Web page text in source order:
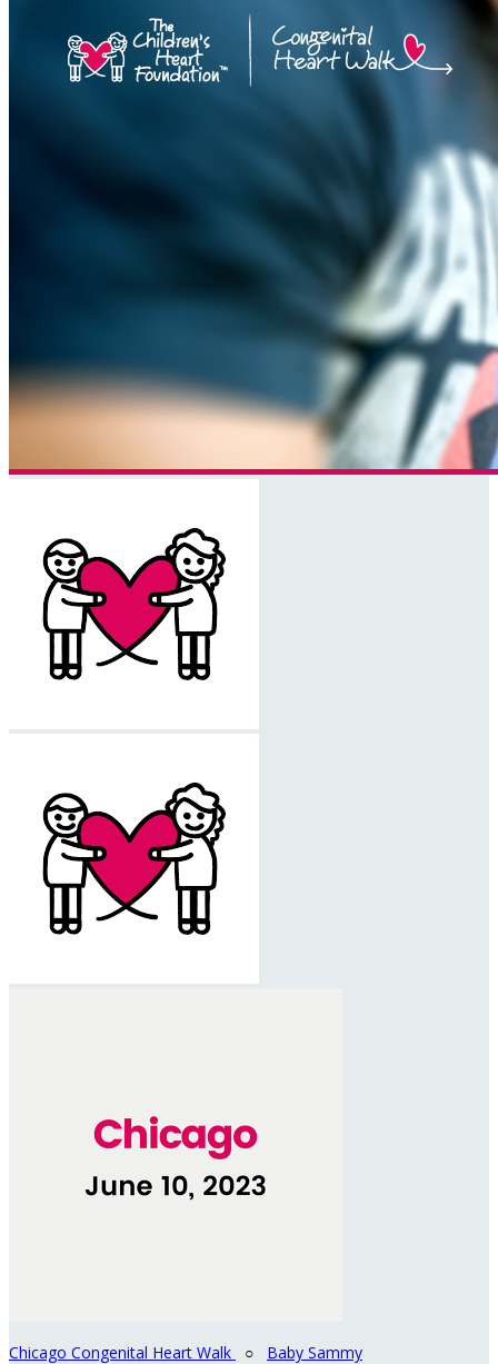
Chicago Congenital Heart Walk ○ Baby Sammy